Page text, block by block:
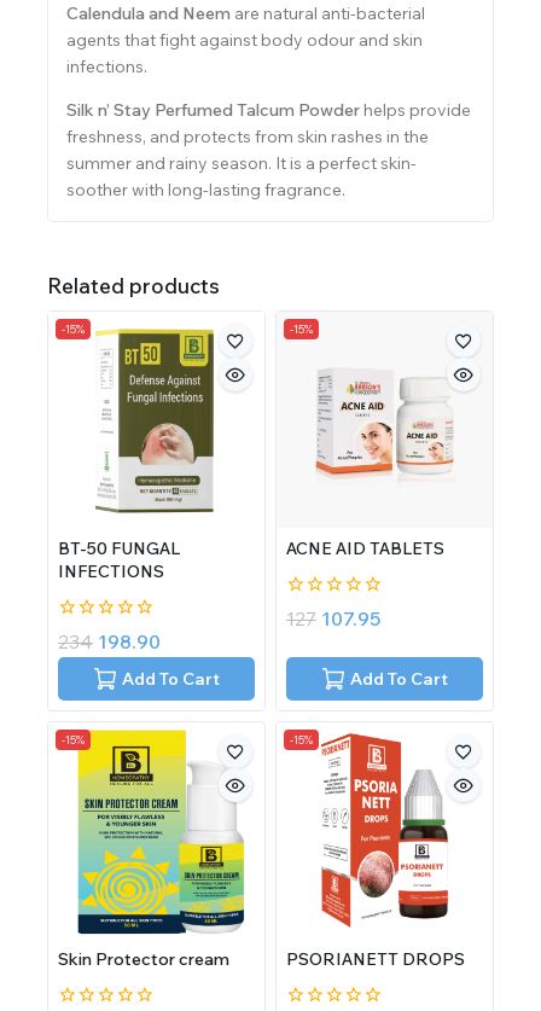
Calendula and Neem are natural anti-bacterial
agents that fight against body odour and skin
infections.
Silk n’ Stay Perfumed Talcum Powder helps provide
freshness, and protects from skin rashes in the
summer and rainy season. It is a perfect skin-
soother with long-lasting fragrance.
Related products
-15%
BT-50 FUNGAL
INFECTIONS
0
out
234 198.90
Add To Cart
-15%
ACNE AID TABLETS
0
out
5
127 107.95
Add To Cart
-15%
Skin Protector cream
-15%
PSORIANETT DROPS